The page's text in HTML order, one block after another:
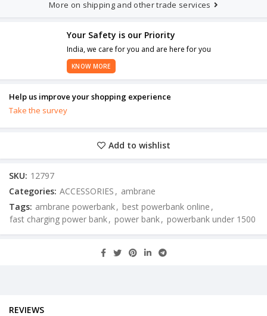
More on shipping and other trade services
Your Safety is our Priority
India, we care for you and are here for you
KNOW MORE
Help us improve your shopping experience
Take the survey
Add to wishlist
SKU: 12797
Categories: ACCESSORIES , ambrane
Tags: ambrane powerbank, best powerbank online ,
fast charging power bank, power bank, powerbank under 1500
REVIEWS